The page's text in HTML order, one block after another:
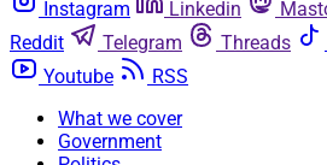
Instagram
Linkedin
Reddit
Telegram Threads
Youtube
RSS
What we cover
Government